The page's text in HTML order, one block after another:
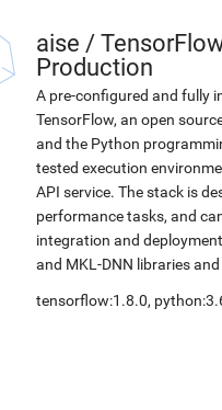
aise /
Production
A pre-configured and fully
TensorFlow, an open
and the Python
tested execution
API service. The stack is
performance tasks, and
integration and
and MKL-DNN libraries
tensorflow:1.8.0,